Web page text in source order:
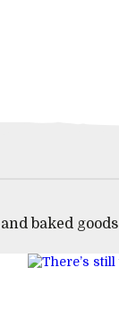
baked goods